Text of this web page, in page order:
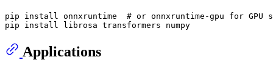
pip install onnxruntime # or onnxruntime-gpu for GPU
Applications